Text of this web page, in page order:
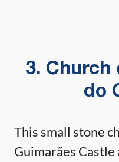
3. Church
do
This small stone
Guimarães Castle